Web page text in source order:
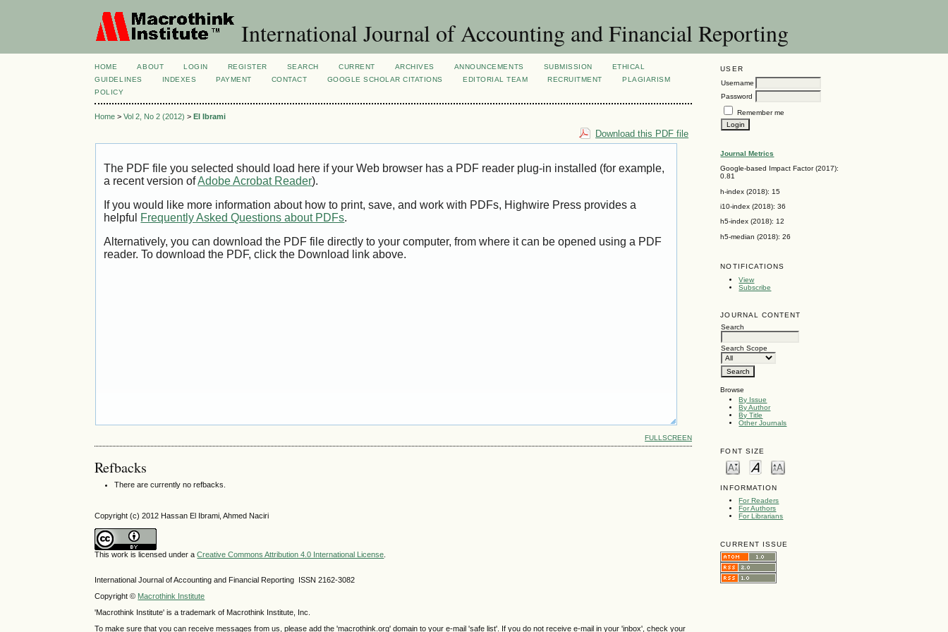
International Journal of Accounting and Financial Reporting
USER
Username
Password
Remember me
Journal Metrics
Google-based Impact Factor (2017):
0.81
h-index (2018): 15
i10-index (2018): 36
h5-index (2018): 12
h5-median (2018): 26
NOTIFICATIONS
View
Subscribe
JOURNAL CONTENT
Search
Search Scope
Browse
By Issue
By Author
By Title
Other Journals
FONT SIZE
INFORMATION
For Readers
For Authors
For Librarians
CURRENT ISSUE
HOME ABOUT LOGIN REGISTER SEARCH CURRENT ARCHIVES ANNOUNCEMENTS SUBMISSION
ETHICAL
GUIDELINES
INDEXES PAYMENT CONTACT GOOGLE SCHOLAR CITATIONS EDITORIAL TEAM RECRUITMENT
PLAGIARISM
POLICY
Home >Vol 2, No 2 (2012) >El Ibrami
Download this PDF file
The PDF file you selected should load here if your Web browser has a PDF reader plug-in installed (for example,
a recent version ofAdobe Acrobat Reader).
If you would like more information about how to print, save, and work with PDFs, Highwire Press provides a
helpful Frequently Asked Questions about PDFs.
Alternatively, you can download the PDF file directly to your computer, from where it can be opened using a PDF
reader. To download the PDF, click the Download link above.
FULLSCREEN
Refbacks
There are currently no refbacks.
Copyright (c) 2012 Hassan El Ibrami, Ahmed Naciri
This work is licensed under aCreative Commons Attribution 4.0 International License.
International Journal of Accounting and Financial Reporting ISSN 2162-3082
Copyright © Macrothink Institute
'Macrothink Institute' is a trademark of Macrothink Institute, Inc.
To make sure that you can receive messages from us, please add the 'macrothink.org' domain to your e-mail 'safe list'. If you do not receive e-mail in your 'inbox', check your